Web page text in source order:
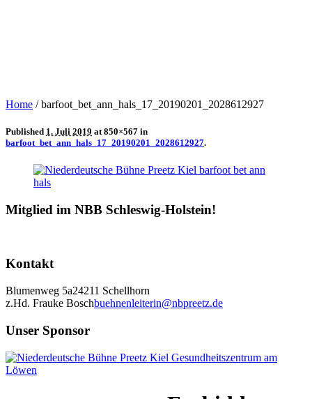
Home /barfoot_bet_ann_hals_17_20190201_2028612927
Published 1. Juli 2019 at 850×567 in
barfoot_bet_ann_hals_17_20190201_2028612927.
Mitglied im NBB Schleswig-Holstein!
Kontakt
Blumenweg 5a24211 Schellhorn
z.Hd. Frauke Boschbuehnenleiterin@nbpreetz.de
Unser Sponsor